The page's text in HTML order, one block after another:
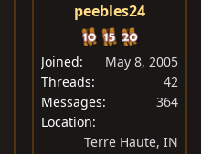
peebles24
Joined
May 8, 2005
Threads
42
Messages
364
Location
Terre Haute, IN